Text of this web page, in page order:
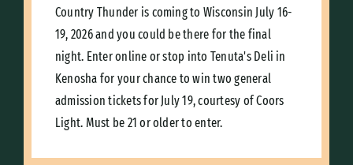
Country Thunder is coming to Wisconsin July 16-
19, 2026 and you could be there for the final
night. Enter online or stop into Tenuta's Deli in
Kenosha for your chance to win two general
admission tickets for July 19, courtesy of Coors
Light. Must be 21 or older to enter.